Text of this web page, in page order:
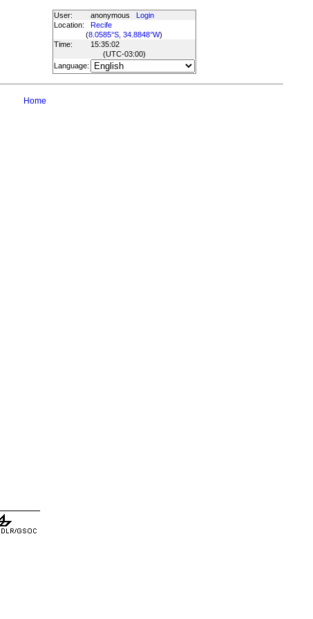
User: anonymous
Login
Location:
Recife
(8.0585°S, 34.8848°W)
Time:
15:35:02
(UTC-03:00)
Language:
Home